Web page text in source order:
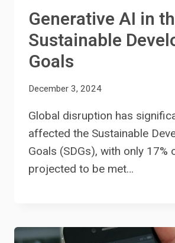
Generative AI in
Sustainable
Goals
December 3, 2024
Global disruption has
affected the Sustainable
Goals (SDGs), with only 17%
projected to be met…